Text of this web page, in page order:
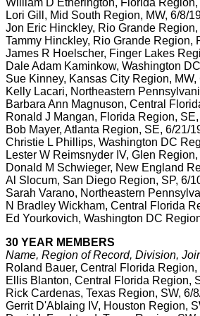
William D Etherington, Florida
Lori Gill, Mid South Region, MW, 6/8/
Jon Eric Hinckley, Rio Grande
Tammy Hinckley, Rio Grande Region,
James R Hoelscher, Finger Lakes
Dale Adam Kaminkow, Washington
Sue Kinney, Kansas City Region, MW,
Kelly Lacari, Northeastern
Barbara Ann Magnuson, Central
Ronald J Mangan, Florida Region,
Bob Mayer, Atlanta Region, SE, 6/21/
Christie L Phillips, Washington DC
Lester W Reimsnyder IV, Glen
Donald M Schwieger, New England
Al Slocum, San Diego Region, SP, 6/
Sarah Varano, Northeastern
N Bradley Wickham, Central Florida
Ed Yourkovich, Washington DC
30 YEAR MEMBERS
Name, Region of Record, Division,
Roland Bauer, Central Florida
Ellis Blanton, Central Florida Region,
Rick Cardenas, Texas Region, SW, 6/
Gerrit D'Ablaing IV, Houston Region,